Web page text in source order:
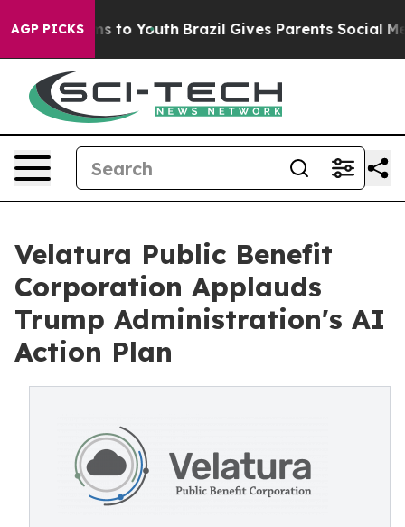
AGP PICKS
Harms to Youth Brazil Gives Parents Social Media
Velatura Public Benefit
Corporation Applauds
Trump Administration's AI
Action Plan